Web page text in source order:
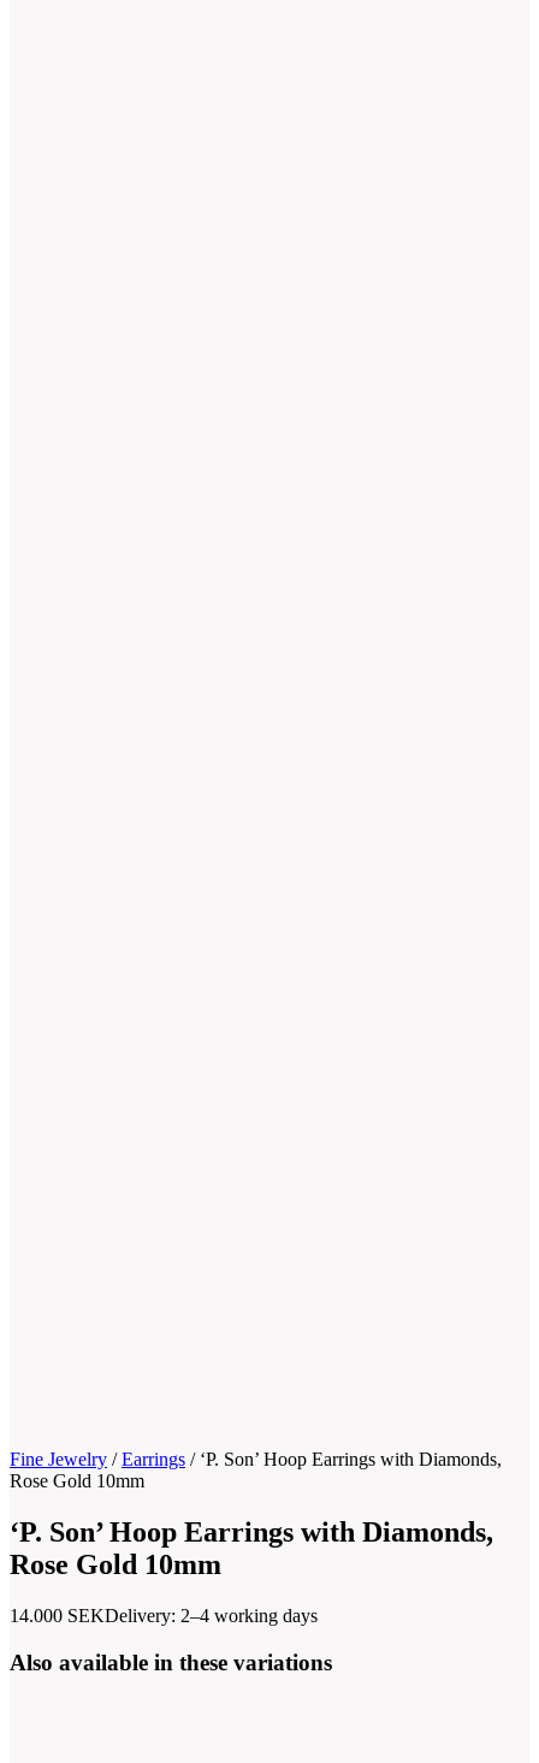
Fine Jewelry /Earrings / ‘P. Son’ Hoop Earrings with Diamonds,
Rose Gold 10mm
‘P. Son’ Hoop Earrings with Diamonds,
Rose Gold 10mm
14.000 SEKDelivery: 2–4 working days
Also available in these variations